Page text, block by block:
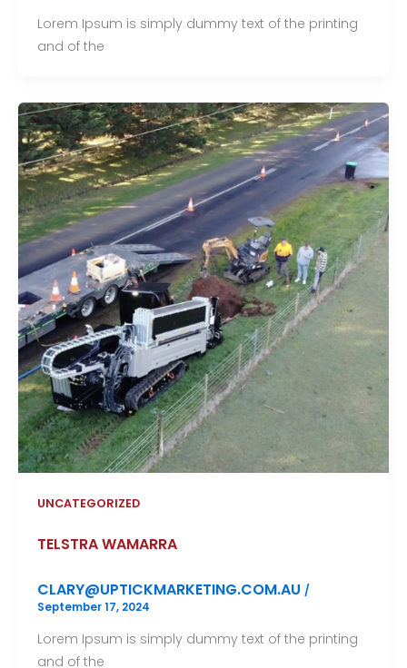
Lorem Ipsum is simply dummy text of the printing
and of the
UNCATEGORIZED
TELSTRA WAMARRA
CLARY@UPTICKMARKETING.COM.AU /
September 17, 2024
Lorem Ipsum is simply dummy text of the printing
and of the